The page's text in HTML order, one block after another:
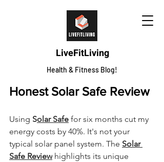
LiveFitLiving
Health & Fitness Blog!
Honest Solar Safe Review
Using Solar Safe for six months cut my
energy costs by 40%. It's not your
typical solar panel system. The Solar
Safe Review highlights its unique